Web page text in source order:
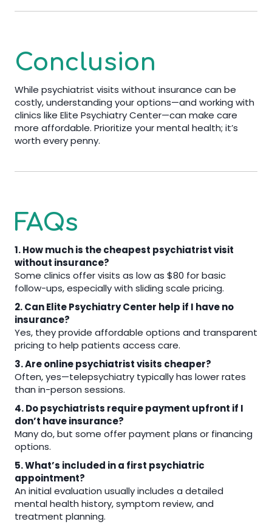
Conclusion
While psychiatrist visits without insurance can be
costly, understanding your options—and working with
clinics like Elite Psychiatry Center—can make care
more affordable. Prioritize your mental health; it’s
worth every penny.
FAQs
1. How much is the cheapest psychiatrist visit
without insurance?
Some clinics offer visits as low as $80 for basic
follow-ups, especially with sliding scale pricing.
2. Can Elite Psychiatry Center help if I have no
insurance?
Yes, they provide affordable options and transparent
pricing to help patients access care.
3. Are online psychiatrist visits cheaper?
Often, yes—telepsychiatry typically has lower rates
than in-person sessions.
4. Do psychiatrists require payment upfront if I
don’t have insurance?
Many do, but some offer payment plans or financing
options.
5. What’s included in a first psychiatric
appointment?
An initial evaluation usually includes a detailed
mental health history, symptom review, and
treatment planning.